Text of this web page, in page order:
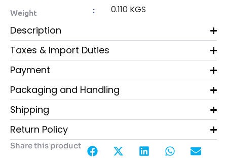
Weight : 0.110 KGS
Description
Taxes & Import Duties
Payment
Packaging and Handling
Shipping
Return Policy
Share this product